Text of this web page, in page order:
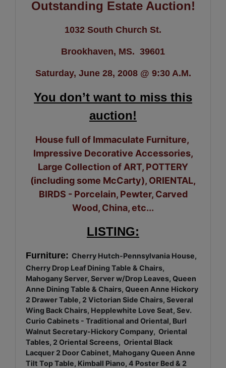
Outstanding Estate Auction!
1032 South Church St.
Brookhaven, MS. 39601
Saturday, June 28, 2008 @ 9:30 A.M.
You don’t want to miss this
auction!
House full of Immaculate Furniture,
Impressive Decorative Accessories,
Large Collection of ART, POTTERY
(including some McCarty), ORIENTAL,
BIRDS - Porcelain, Pewter, Carved
Wood, China, etc...
LISTING:
Furniture: Cherry Hutch-Pennsylvania House,
Cherry Drop Leaf Dining Table & Chairs,
Mahogany Server, Server w/Drop Leaves, Queen
Anne Dining Table & Chairs, Queen Anne Hickory
2 Drawer Table, 2 Victorian Side Chairs, Several
Wing Back Chairs, Hepplewhite Love Seat, Sev.
Curio Cabinets - Traditional and Oriental, Burl
Walnut Secretary-Hickory Company, Oriental
Tables, 2 Oriental Screens, Oriental Black
Lacquer 2 Door Cabinet, Mahogany Queen Anne
Tilt Top Table, Kimball Piano, 4 Poster Bed & 2